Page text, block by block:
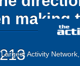
making
Activity